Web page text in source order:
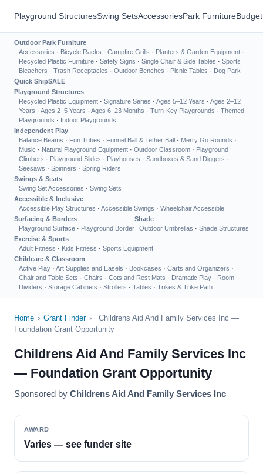
Playground StructuresSwing SetsAccessoriesPark Furniture
Outdoor Park Furniture
Accessories · Bicycle Racks · Campfire Grills · Planters & Garden Equipment ·
Recycled Plastic Furniture · Safety Signs · Single Chair & Side Tables · Sports
Bleachers · Trash Receptacles · Outdoor Benches · Picnic Tables · Dog Park
Quick ShipSALE
Playground Structures
Recycled Plastic Equipment · Signature Series · Ages 5–12 Years · Ages 2–12
Years · Ages 2–5 Years · Ages 6–23 Months · Turn-Key Playgrounds · Themed
Playgrounds · Indoor Playgrounds
Independent Play
Balance Beams · Fun Tubes · Funnel Ball & Tether Ball · Merry Go Rounds ·
Music · Natural Playground Equipment · Outdoor Classroom · Playground
Climbers · Playground Slides · Playhouses · Sandboxes & Sand Diggers ·
Seesaws · Spinners · Spring Riders
Swings & Seats
Swing Set Accessories · Swing Sets
Accessible & Inclusive
Accessible Play Structures · Accessible Swings · Wheelchair Accessible
Surfacing & Borders
Playground Surface · Playground Border
Shade
Outdoor Umbrellas · Shade Structures
Exercise & Sports
Adult Fitness · Kids Fitness · Sports Equipment
Childcare & Classroom
Active Play · Art Supplies and Easels · Bookcases · Carts and Organizers ·
Chair and Table Sets · Chairs · Cots and Rest Mats · Dramatic Play · Room
Dividers · Storage Cabinets · Strollers · Tables · Trikes & Trike Path
Home › Grant Finder ›
Childrens Aid And Family Services Inc —
Foundation Grant Opportunity
Childrens Aid And Family Services Inc
— Foundation Grant Opportunity
Sponsored by Childrens Aid And Family Services Inc
AWARD
Varies — see funder site